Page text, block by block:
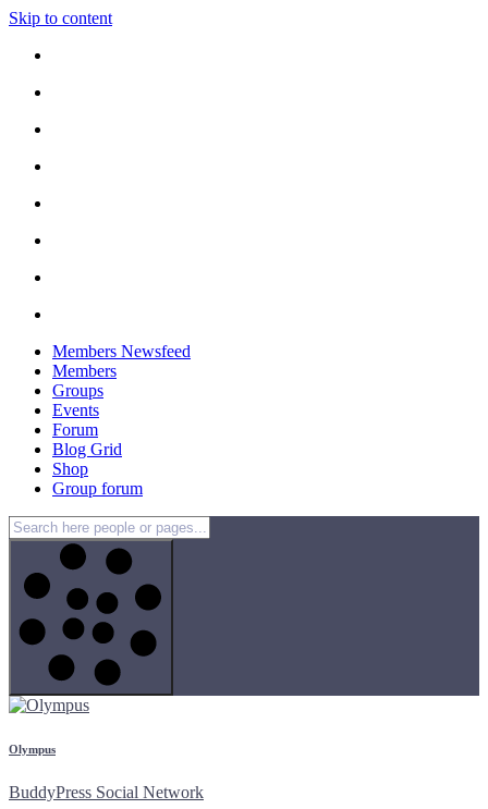
Skip to content
Members Newsfeed
Members
Groups
Events
Forum
Blog Grid
Shop
Group forum
Olympus
BuddyPress Social Network